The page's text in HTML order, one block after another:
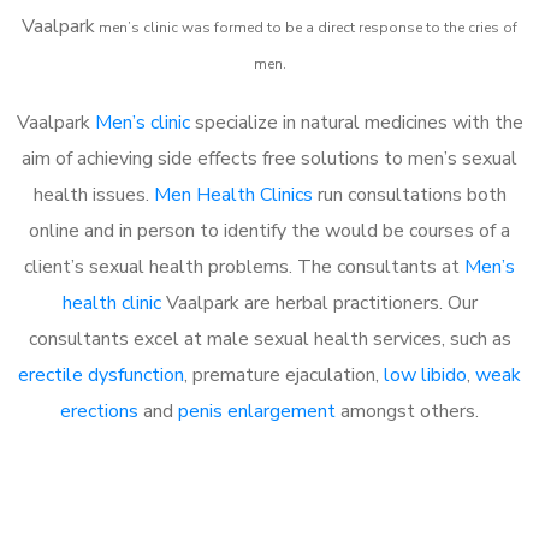
Vaalpark men’s clinic was formed to be a direct response to the cries of
men.
Vaalpark Men’s clinicspecialize in natural medicines with the
aim of achieving side effects free solutions to men’s sexual
health issues. Men Health Clinics run consultations both
online and in person to identify the would be courses of a
client’s sexual health problems. The consultants at Men’s
health clinicVaalpark are herbal practitioners. Our
consultants excel at male sexual health services, such as
erectile dysfunction, premature ejaculation, low libido, weak
erections and penis enlargementamongst others.